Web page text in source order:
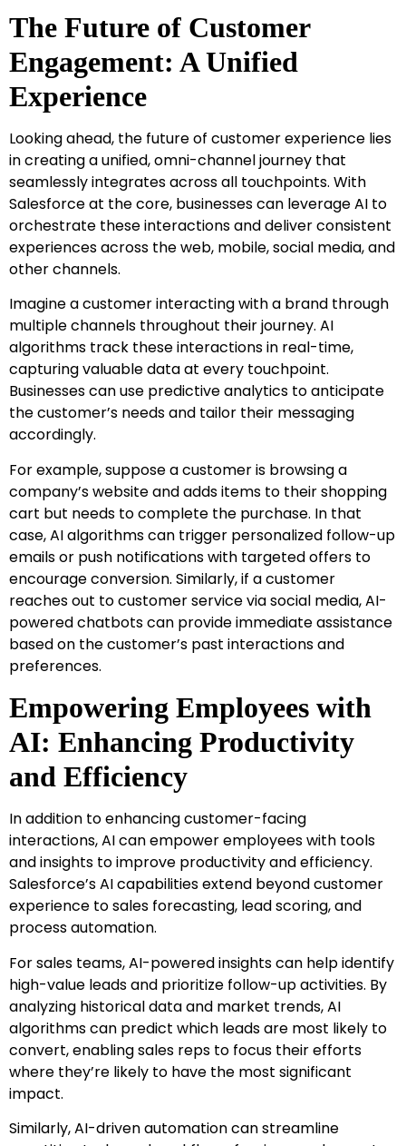
The Future of Customer
Engagement: A Unified
Experience
Looking ahead, the future of customer experience lies
in creating a unified, omni-channel journey that
seamlessly integrates across all touchpoints. With
Salesforce at the core, businesses can leverage AI to
orchestrate these interactions and deliver consistent
experiences across the web, mobile, social media, and
other channels.
Imagine a customer interacting with a brand through
multiple channels throughout their journey. AI
algorithms track these interactions in real-time,
capturing valuable data at every touchpoint.
Businesses can use predictive analytics to anticipate
the customer’s needs and tailor their messaging
accordingly.
For example, suppose a customer is browsing a
company’s website and adds items to their shopping
cart but needs to complete the purchase. In that
case, AI algorithms can trigger personalized follow-up
emails or push notifications with targeted offers to
encourage conversion. Similarly, if a customer
reaches out to customer service via social media, AI-
powered chatbots can provide immediate assistance
based on the customer’s past interactions and
preferences.
Empowering Employees with
AI: Enhancing Productivity
and Efficiency
In addition to enhancing customer-facing
interactions, AI can empower employees with tools
and insights to improve productivity and efficiency.
Salesforce’s AI capabilities extend beyond customer
experience to sales forecasting, lead scoring, and
process automation.
For sales teams, AI-powered insights can help identify
high-value leads and prioritize follow-up activities. By
analyzing historical data and market trends, AI
algorithms can predict which leads are most likely to
convert, enabling sales reps to focus their efforts
where they’re likely to have the most significant
impact.
Similarly, AI-driven automation can streamline